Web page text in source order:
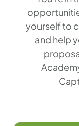
yourself to
and help